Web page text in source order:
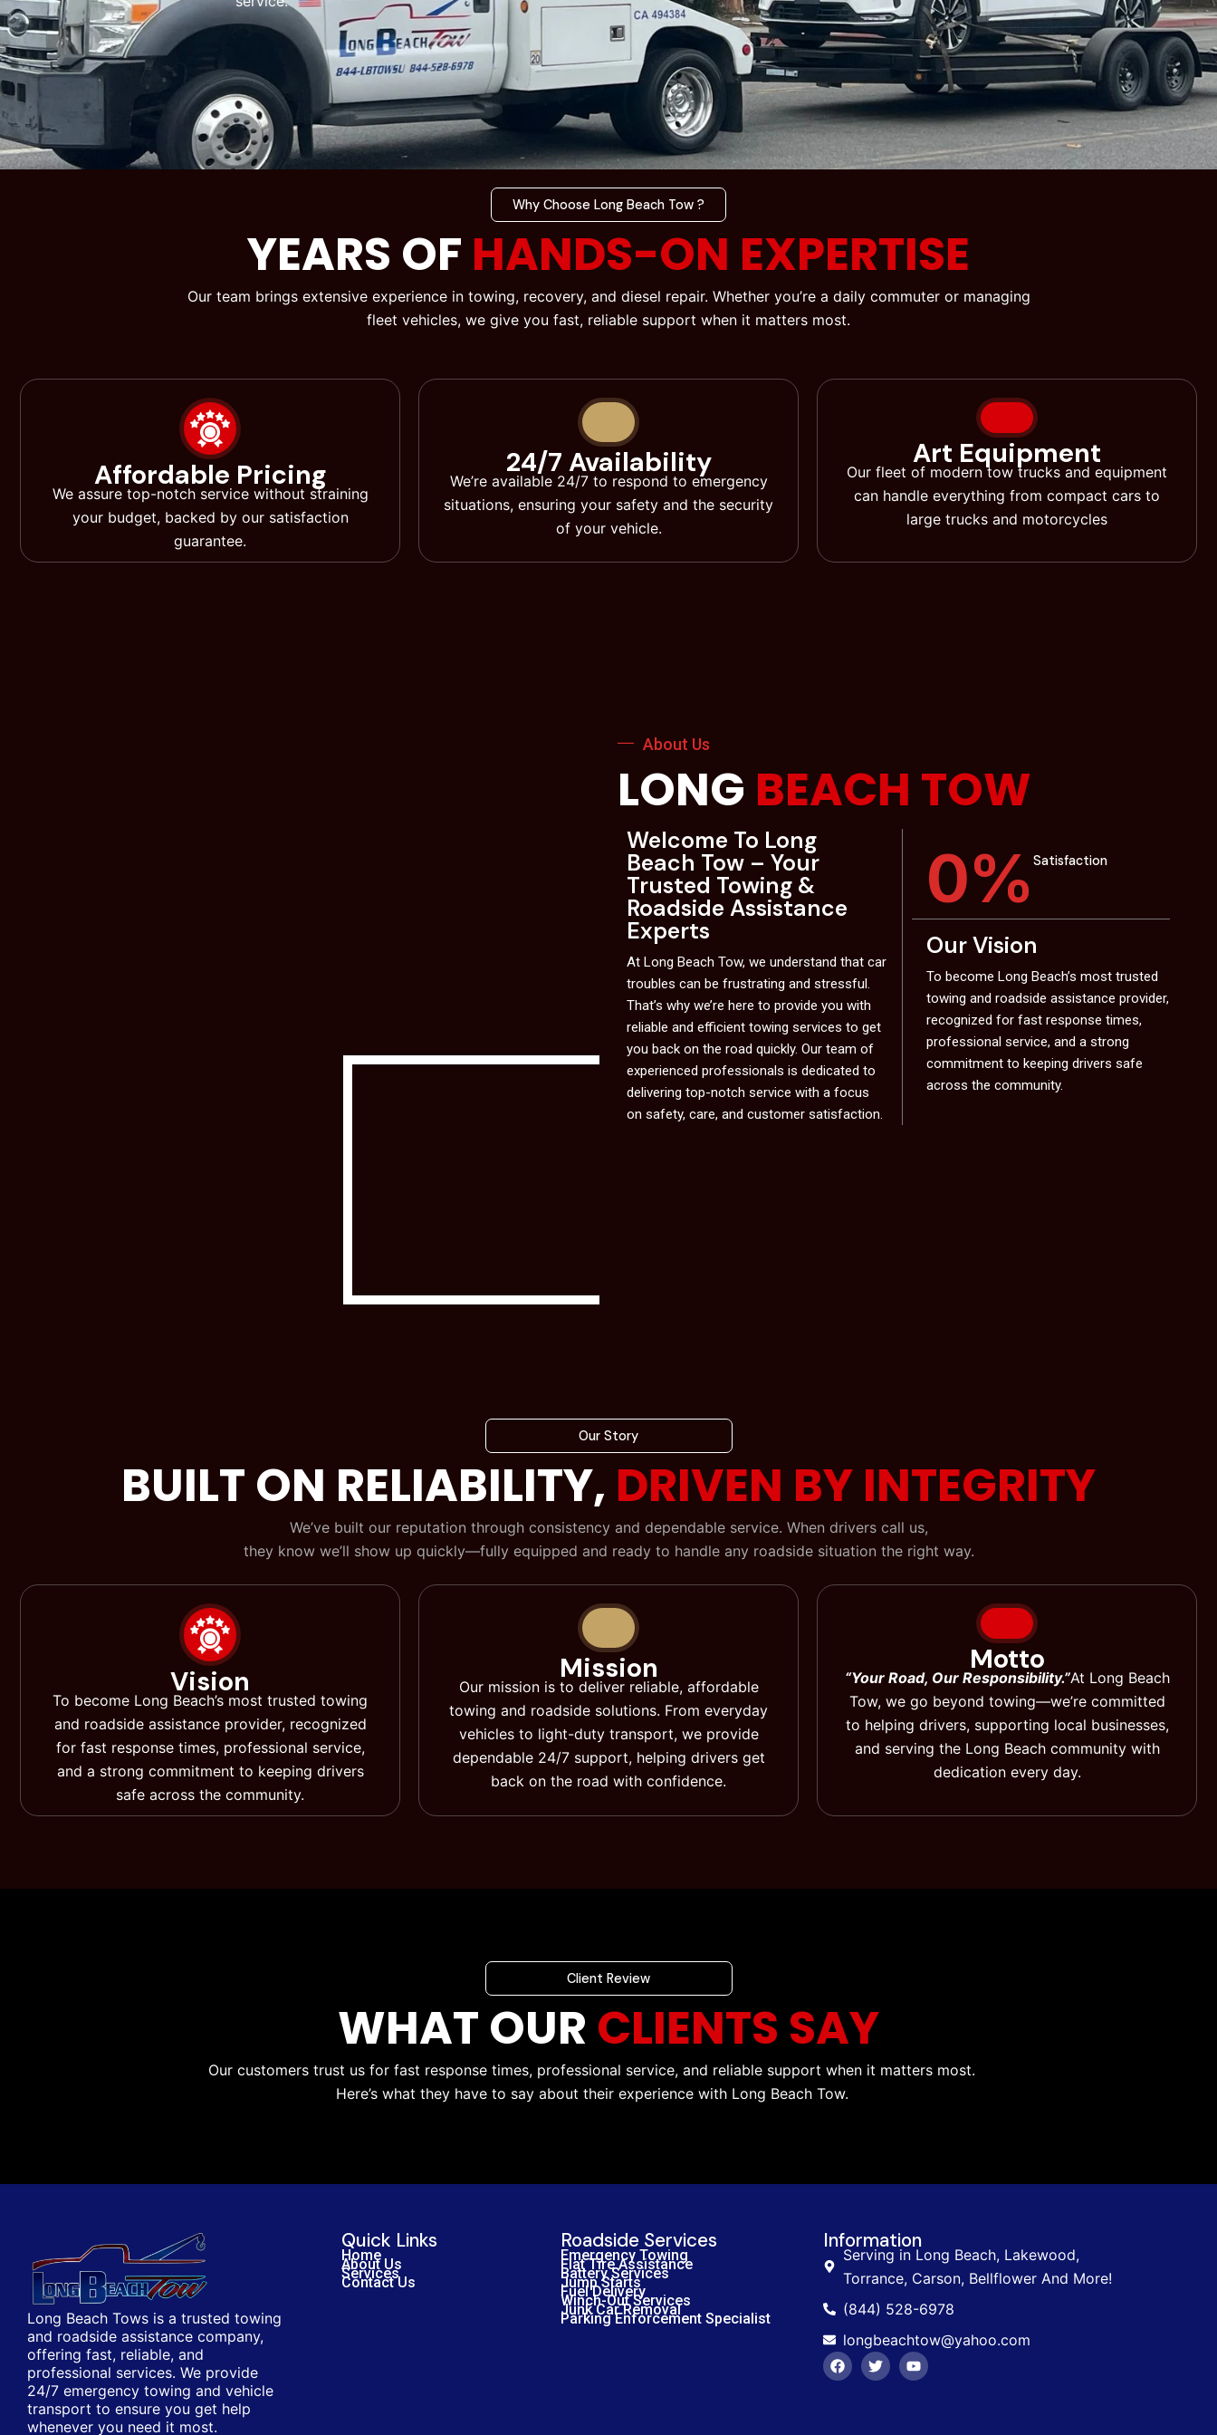
Why Choose Long Beach Tow ?
YEARS OF HANDS-ON EXPERTISE
Our team brings extensive experience in towing, recovery, and diesel repair. Whether you’re a daily commuter or managing
fleet vehicles, we give you fast, reliable support when it matters most.
Affordable Pricing
We assure top-notch service without straining
your budget, backed by our satisfaction
guarantee.
24/7 Availability
We’re available 24/7 to respond to emergency
situations, ensuring your safety and the security
of your vehicle.
Art Equipment
Our fleet of modern tow trucks and equipment
can handle everything from compact cars to
large trucks and motorcycles
About Us
LONG BEACH TOW
Welcome To Long
Beach Tow – Your
Trusted Towing &
Roadside Assistance
Experts
At Long Beach Tow, we understand that car
troubles can be frustrating and stressful.
That’s why we’re here to provide you with
reliable and efficient towing services to get
you back on the road quickly. Our team of
experienced professionals is dedicated to
delivering top-notch service with a focus
on safety, care, and customer satisfaction.
0% Satisfaction
Our Vision
To become Long Beach’s most trusted
towing and roadside assistance provider,
recognized for fast response times,
professional service, and a strong
commitment to keeping drivers safe
across the community.
Our Story
BUILT ON RELIABILITY, DRIVEN BY INTEGRITY
We’ve built our reputation through consistency and dependable service. When drivers call us,
they know we’ll show up quickly—fully equipped and ready to handle any roadside situation the right way.
Vision
To become Long Beach’s most trusted towing
and roadside assistance provider, recognized
for fast response times, professional service,
and a strong commitment to keeping drivers
safe across the community.
Mission
Our mission is to deliver reliable, affordable
towing and roadside solutions. From everyday
vehicles to light-duty transport, we provide
dependable 24/7 support, helping drivers get
back on the road with confidence.
Motto
“Your Road, Our Responsibility.”At Long Beach
Tow, we go beyond towing—we’re committed
to helping drivers, supporting local businesses,
and serving the Long Beach community with
dedication every day.
Client Review
WHAT OUR CLIENTS SAY
Our customers trust us for fast response times, professional service, and reliable support when it matters most.
Here’s what they have to say about their experience with Long Beach Tow.
Long Beach Tows is a trusted towing
and roadside assistance company,
offering fast, reliable, and
professional services. We provide
24/7 emergency towing and vehicle
transport to ensure you get help
whenever you need it most.
Quick Links
Home
About Us
Services
Contact Us
Roadside Services
Emergency Towing
Flat Tire Assistance
Battery Services
Jump Starts
Fuel Delivery
Winch-Out Services
Junk Car Removal
Parking Enforcement Specialist
Information
Serving in Long Beach, Lakewood,
Torrance, Carson, Bellflower And More!
(844) 528-6978
longbeachtow@yahoo.com
F
a
T
w
Y
o